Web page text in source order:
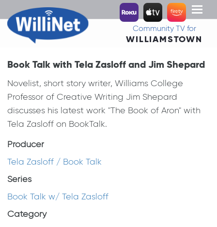
Toggle
Community TV for
WILLIAMSTOWN
Book Talk with Tela Zasloff and Jim Shepard
Novelist, short story writer, Williams College
Professor of Creative Writing Jim Shepard
discusses his latest work "The Book of Aron" with
Tela Zasloff on BookTalk.
Producer
Tela Zasloff / Book Talk
Series
Book Talk w/ Tela Zasloff
Category